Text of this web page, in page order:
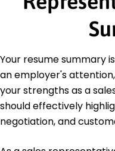
Master of Business
University of Illinois
University of Illinois
June 2013
Your resume summary
an employer's
your strengths as a
should effectively
negotiation, and